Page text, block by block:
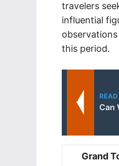
travelers
influential
this period.
READ
Can
Grand